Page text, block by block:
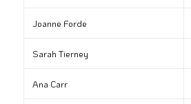
Joanne Forde
Sarah Tierney
Ana Carr